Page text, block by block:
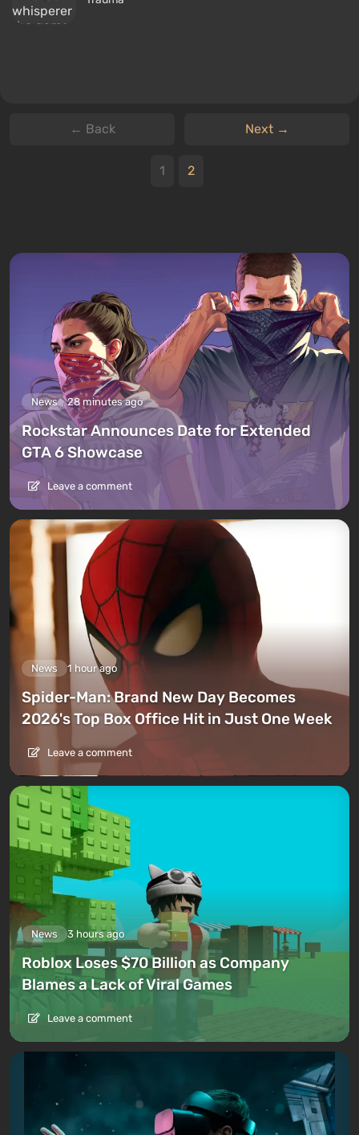
← Back Next →
1 2
News 28 minutes ago
Rockstar Announces Date for Extended
GTA 6 Showcase
Leave a comment
News 1 hour ago
Spider-Man: Brand New Day Becomes
2026's Top Box Office Hit in Just One Week
Leave a comment
News 3 hours ago
Roblox Loses $70 Billion as Company
Blames a Lack of Viral Games
Leave a comment